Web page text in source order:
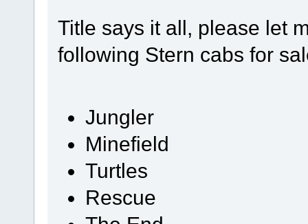
Title says it all, please let
following Stern cabs for
Jungler
Minefield
Turtles
Rescue